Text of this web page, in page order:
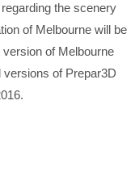
the scenery
of Melbourne will be
of Melbourne
versions of Prepar3D